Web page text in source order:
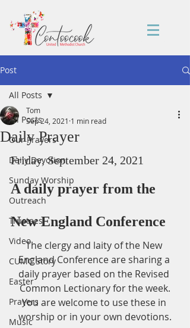
Post
All Posts
Our Prayers
Daily Devotion
Sunday Worship
Outreach
Trustees
Video
CUMC Story
Easter
Prayers
Music
All Posts
Daily Prayer
Tom
Sep 24, 2021 1 min read
Friday, September 24, 2021
A daily prayer from the
New England Conference
The clergy and laity of the New
England Conference are sharing a
daily prayer based on the Revised
Common Lectionary for the week.
You are welcome to use these in
worship or in your own devotions.